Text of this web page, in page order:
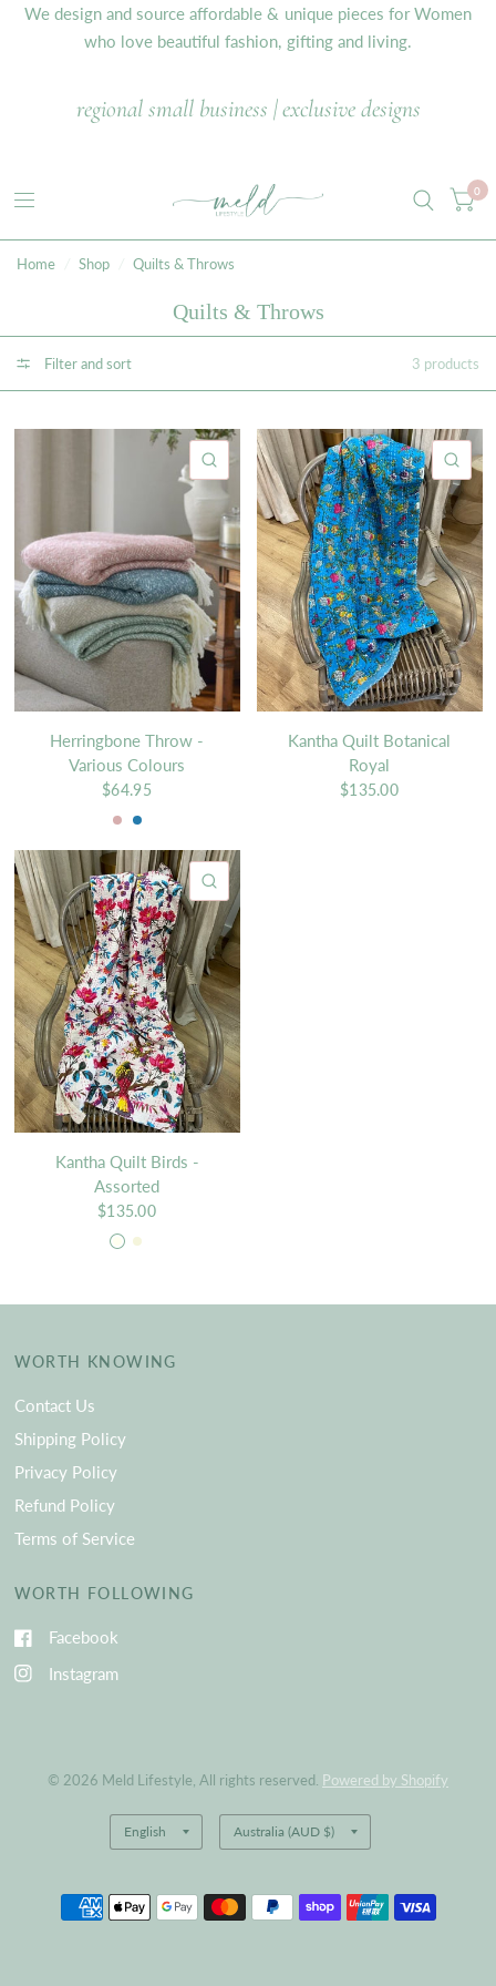
We design and source affordable & unique pieces for Women
who love beautiful fashion, gifting and living.
regional small business | exclusive designs
0
Home Shop Quilts & Throws
Quilts & Throws
Filter and sort 3 products
QUICK VIEW
Herringbone Throw -
Various Colours
$64.95
Rosewood
Teal
Kantha Quilt Botanical
Royal
$135.00
Kantha Quilt Birds -
Assorted
$135.00
IvoryBeige
WORTH KNOWING
Contact Us
Shipping Policy
Privacy Policy
Refund Policy
Terms of Service
WORTH FOLLOWING
Facebook
Instagram
© 2026 Meld Lifestyle, All rights reserved. Powered by Shopify
Update
country/region
Update
country/region